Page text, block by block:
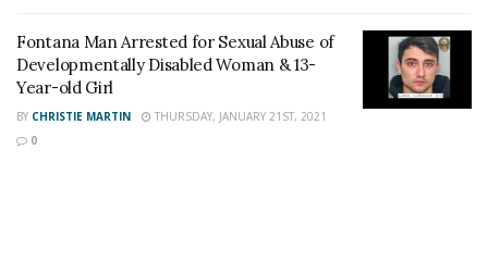
This article was written by a staff member of
the 24/7 Headline News Organization
Fontana Man Arrested for Sexual Abuse of
Developmentally Disabled Woman & 13-
Year-old Girl
BY CHRISTIE MARTIN
THURSDAY, JANUARY 21ST, 2021
0